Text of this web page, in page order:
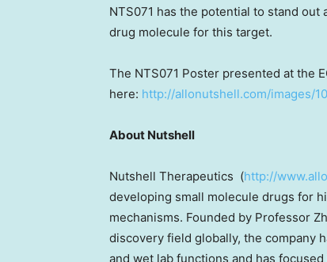
NTS071 has the potential to stand
drug molecule for this target.
The NTS071 Poster presented at the
here: http://allonutshell.com/images/
About Nutshell
Nutshell Therapeutics (http://
developing small molecule drugs for
mechanisms. Founded by Professor
discovery field globally, the company
and wet lab functions and has